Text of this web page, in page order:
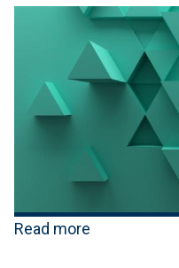
Read more